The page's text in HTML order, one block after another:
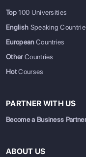
Top100 Universities
English Speaking
EuropeanCountries
OtherCountries
HotCourses
PARTNER WITH US
Become a Business Partner
ABOUT US